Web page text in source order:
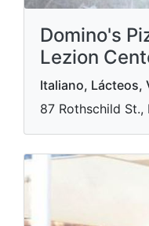
Domino's
Lezion
Italiano, Lácteos,
87 Rothschild St.,